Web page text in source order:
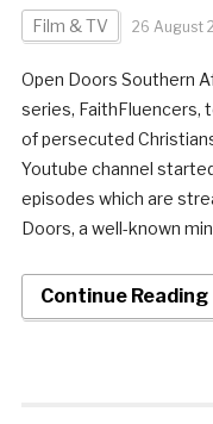
Film & TV 26 August
Open Doors Southern
series, FaithFluencers,
of persecuted
Youtube channel
episodes which are
Doors, a well-known
Continue